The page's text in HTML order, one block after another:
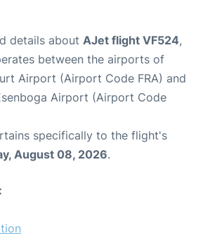
details about AJet flight VF524,
between the airports of
Airport (Airport Code FRA) and
Airport (Airport Code
specifically to the flight's
August 08, 2026.